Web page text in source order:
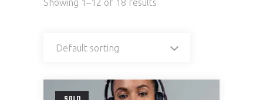
Showing 1–12 of 18 results
Default sorting